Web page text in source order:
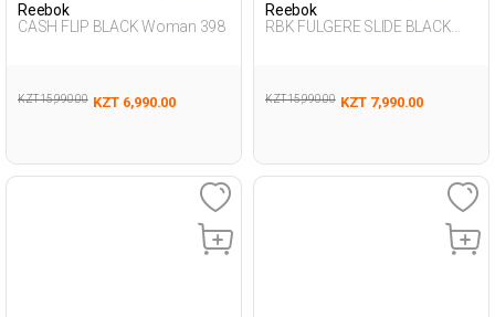
Reebok
CASH FLIP BLACK Woman 398
KZT 15,990.00 KZT 6,990.00
Reebok
RBK FULGERE SLIDE BLACK
KZT 15,990.00 KZT 7,990.00